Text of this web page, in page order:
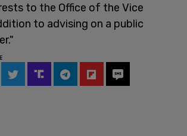
to the Office of the Vice
to advising on a public